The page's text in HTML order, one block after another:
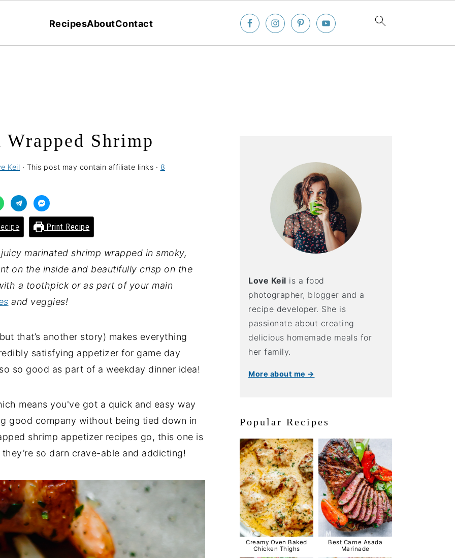
RecipesAboutContact
Shrimp
Keil · This post may contain affiliate links · 8
Print Recipe
marinated shrimp wrapped in smoky,
on the inside and beautifully crisp on the
a toothpick or as part of your main
and veggies!
that’s another story) makes everything
satisfying appetizer for game day
so good as part of a weekday dinner idea!
means you've got a quick and easy way
good company without being tied down in
shrimp appetizer recipes go, this one is
so darn crave-able and addicting!
Love Keil is a food
photographer, blogger and a
recipe developer. She is
passionate about creating
delicious homemade meals for
her family.
More about me →
Popular Recipes
Creamy Oven Baked
Chicken Thighs
Best Carne Asada
Marinade